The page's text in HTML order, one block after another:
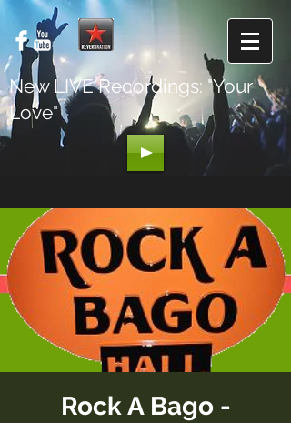
New LIVE Recordings: "Your
Love"
Rock A Bago -